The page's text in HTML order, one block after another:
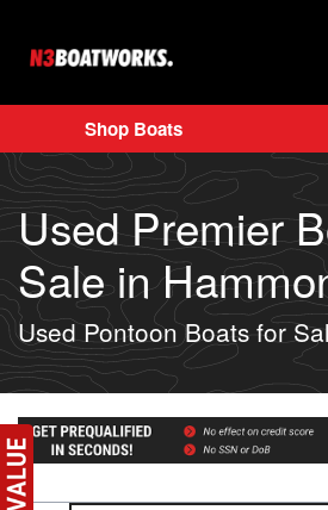
Skip to main content
Shop Boats
Used Premier
Sale in
Used Pontoon Boats for